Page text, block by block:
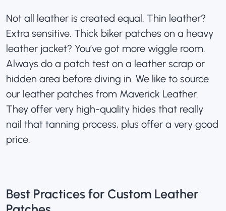
Not all leather is created equal. Thin leather?
Extra sensitive. Thick biker patches on a heavy
leather jacket? You’ve got more wiggle room.
Always do a patch test on a leather scrap or
hidden area before diving in. We like to source
our leather patches from Maverick Leather.
They offer very high-quality hides that really
nail that tanning process, plus offer a very good
price.
Best Practices for Custom Leather